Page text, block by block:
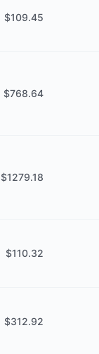
$109.45
$768.64
$1279.18
$110.32
$312.92